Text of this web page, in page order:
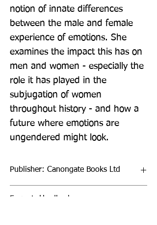
notion of innate differences
between the male and female
experience of emotions. She
examines the impact this has on
men and women - especially the
role it has played in the
subjugation of women
throughout history - and how a
future where emotions are
ungendered might look.
Publisher: Canongate Books Ltd
Format: Hardback